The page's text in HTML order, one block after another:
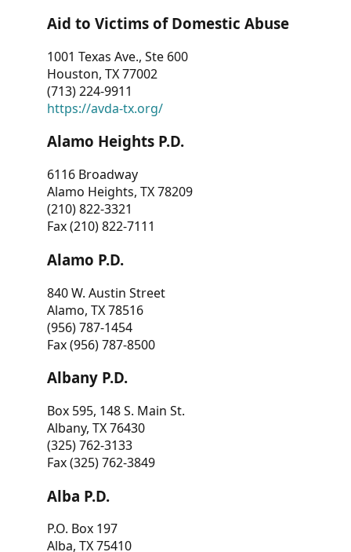
Aid to Victims of Domestic Abuse
1001 Texas Ave., Ste 600
Houston, TX 77002
(713) 224-9911
https://avda-tx.org/
Alamo Heights P.D.
6116 Broadway
Alamo Heights, TX 78209
(210) 822-3321
Fax (210) 822-7111
Alamo P.D.
840 W. Austin Street
Alamo, TX 78516
(956) 787-1454
Fax (956) 787-8500
Albany P.D.
Box 595, 148 S. Main St.
Albany, TX 76430
(325) 762-3133
Fax (325) 762-3849
Alba P.D.
P.O. Box 197
Alba, TX 75410